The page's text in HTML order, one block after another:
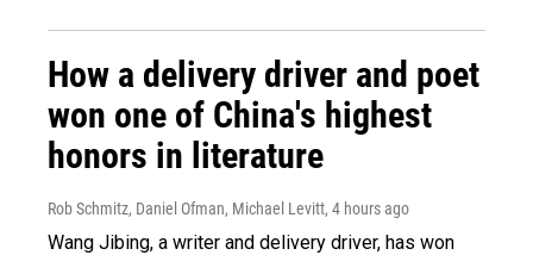
How a delivery driver and poet
won one of China's highest
honors in literature
Rob Schmitz, Daniel Ofman, Michael Levitt, 4 hours ago
Wang Jibing, a writer and delivery driver, has won